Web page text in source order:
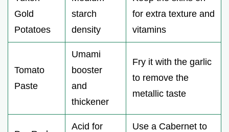
Gold
Potatoes
starch
density
for extra texture and
vitamins
Tomato
Paste
Umami
booster
and
thickener
Fry it with the garlic
to remove the
metallic taste
Acid for Use a Cabernet to